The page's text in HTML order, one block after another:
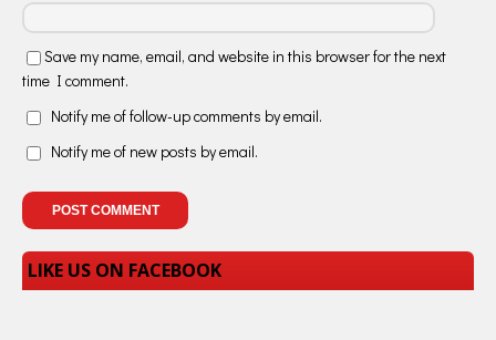
Save my name, email, and website in this browser for the next
time I comment.
Notify me of follow-up comments by email.
Notify me of new posts by email.
LIKE US ON FACEBOOK